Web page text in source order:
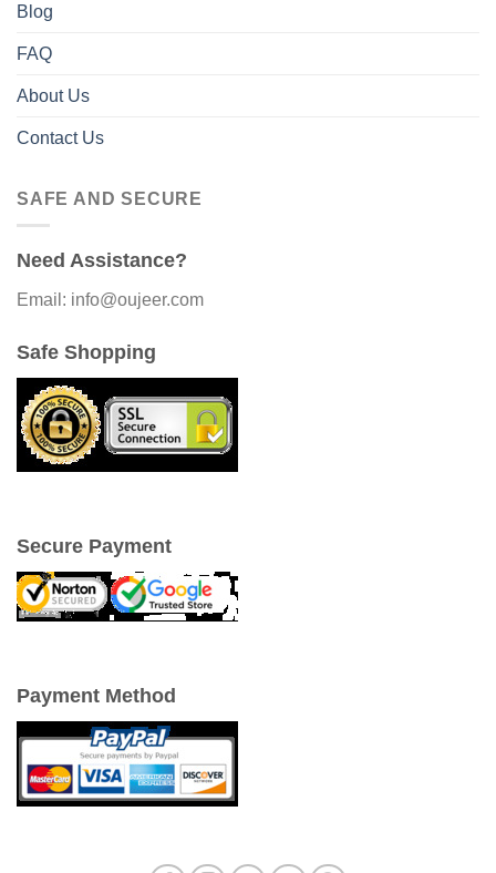
Blog
FAQ
About Us
Contact Us
SAFE AND SECURE
Need Assistance?
Email: info@oujeer.com
Safe Shopping
Secure Payment
Payment Method